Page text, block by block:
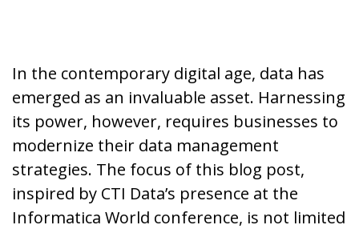
In the contemporary digital age, data has
emerged as an invaluable asset. Harnessing
its power, however, requires businesses to
modernize their data management
strategies. The focus of this blog post,
inspired by CTI Data’s presence at the
Informatica World conference, is not limited